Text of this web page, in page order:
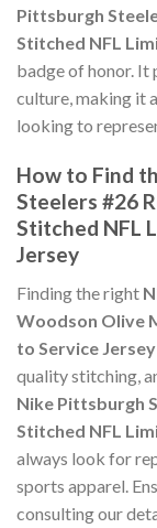
Pittsburgh
Stitched NFL
badge of honor.
culture, making it
looking to
How to Find
Steelers #26
Stitched NFL
Jersey
Finding the right
Woodson Olive
to Service Jersey
quality stitching,
Nike Pittsburgh
Stitched NFL
always look for
sports apparel.
consulting our